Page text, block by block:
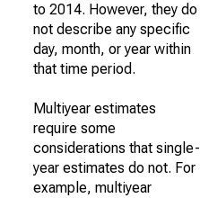
to 2014. However, they do
not describe any specific
day, month, or year within
that time period.
Multiyear estimates
require some
considerations that single-
year estimates do not. For
example, multiyear